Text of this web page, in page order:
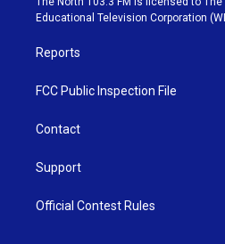
r
r
e
o
k
Educational Television Corporation
Reports
FCC Public Inspection File
Contact
Support
Official Contest Rules